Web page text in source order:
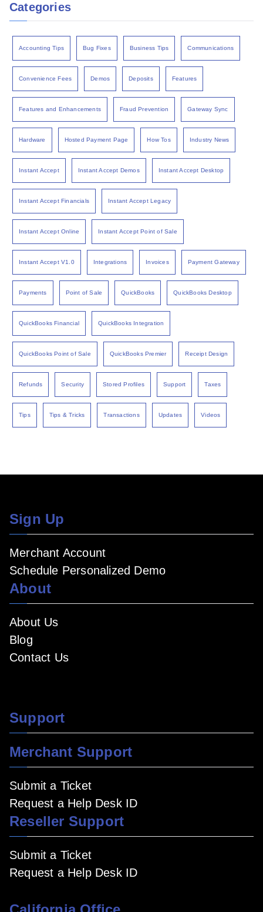
Categories
Accounting Tips Bug Fixes Business Tips Communications
Convenience Fees Demos Deposits Features
Features and Enhancements Fraud Prevention Gateway Sync
Hardware Hosted Payment Page How Tos Industry News
Instant Accept Instant Accept Demos Instant Accept Desktop
Instant Accept Financials Instant Accept Legacy
Instant Accept Online Instant Accept Point of Sale
Instant Accept V1.0 Integrations Invoices Payment Gateway
Payments Point of Sale QuickBooks QuickBooks Desktop
QuickBooks Financial QuickBooks Integration
QuickBooks Point of Sale QuickBooks Premier Receipt Design
Refunds Security Stored Profiles Support Taxes
Tips Tips & Tricks Transactions Updates Videos
Sign Up
Merchant Account
Schedule Personalized Demo
About
About Us
Blog
Contact Us
Support
Merchant Support
Submit a Ticket
Request a Help Desk ID
Reseller Support
Submit a Ticket
Request a Help Desk ID